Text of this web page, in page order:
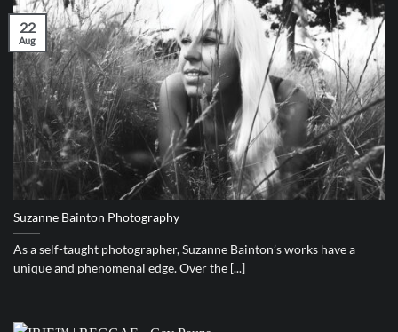
Suzanne Bainton Photography
As a self-taught photographer, Suzanne Bainton’s works have a
unique and phenomenal edge. Over the [...]
22
Aug